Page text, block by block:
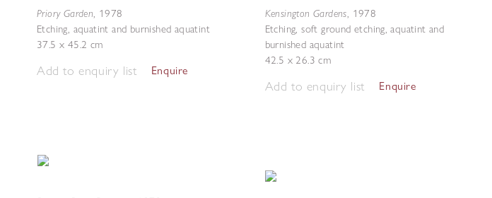
Priory Garden, 1978
Etching, aquatint and burnished aquatint
37.5 x 45.2 cm
Add to enquiry list Enquire
Kensington Gardens, 1978
Etching, soft ground etching, aquatint and
burnished aquatint
42.5 x 26.3 cm
Add to enquiry list Enquire